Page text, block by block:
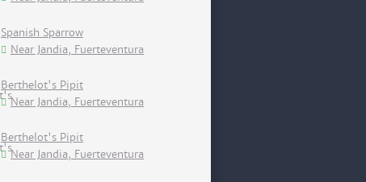
Spanish Sparrow
Near Jandia, Fuerteventura
Berthelot's Pipit
Near Jandia, Fuerteventura
Berthelot's Pipit
Near Jandia, Fuerteventura